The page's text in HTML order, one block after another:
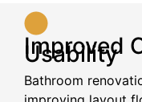
Improved
Usability
Bathroom